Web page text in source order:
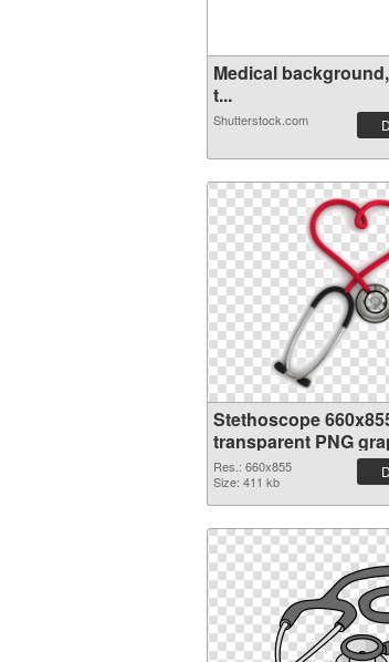
Medical
t...
Shutterstock.com
Stethoscope
transparent PNG
Res.: 660x855
Size: 411 kb